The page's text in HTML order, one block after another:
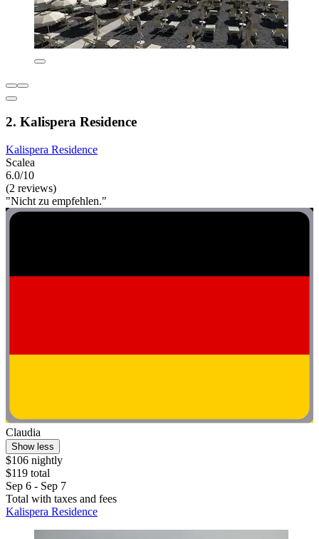
2. Kalispera Residence
Kalispera Residence
Scalea
6.0/10
(2 reviews)
"Nicht zu empfehlen."
Claudia
Show less
$106 nightly
$119 total
Sep 6 - Sep 7
Total with taxes and fees
Kalispera Residence